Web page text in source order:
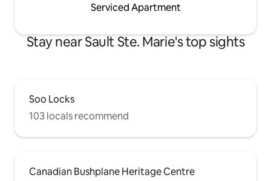
Serviced Apartment
Stay near Sault Ste. Marie's top sights
Soo Locks
103 locals recommend
Canadian Bushplane Heritage Centre